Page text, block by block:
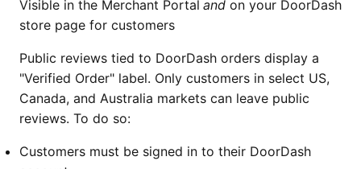
Visible in the Merchant Portal and on your DoorDash
store page for customers
Public reviews tied to DoorDash orders display a
"Verified Order" label. Only customers in select US,
Canada, and Australia markets can leave public
reviews. To do so:
Customers must be signed in to their DoorDash